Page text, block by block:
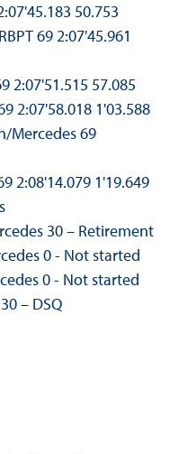
50.753
69 2:07'45.961
2:07'51.515 57.085
2:07'58.018 1'03.588
Mercedes 69
2:08'14.079 1'19.649
30 – Retirement
0 - Not started
0 - Not started
– DSQ